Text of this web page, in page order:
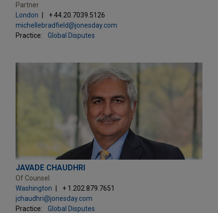
Partner
London
+ 44.20.7039.5126
michellebradfield@jonesday.com
Practice:
Global Disputes
JAVADE CHAUDHRI
Of Counsel
Washington
+ 1.202.879.7651
jchaudhri@jonesday.com
Practice:
Global Disputes